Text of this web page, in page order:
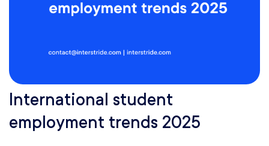
International student
employment trends 2025